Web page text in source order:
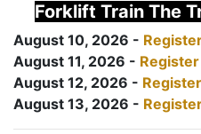
Forklift Train The
August 10, 2026 -
August 11, 2026 -
August 12, 2026 -
August 13, 2026 -